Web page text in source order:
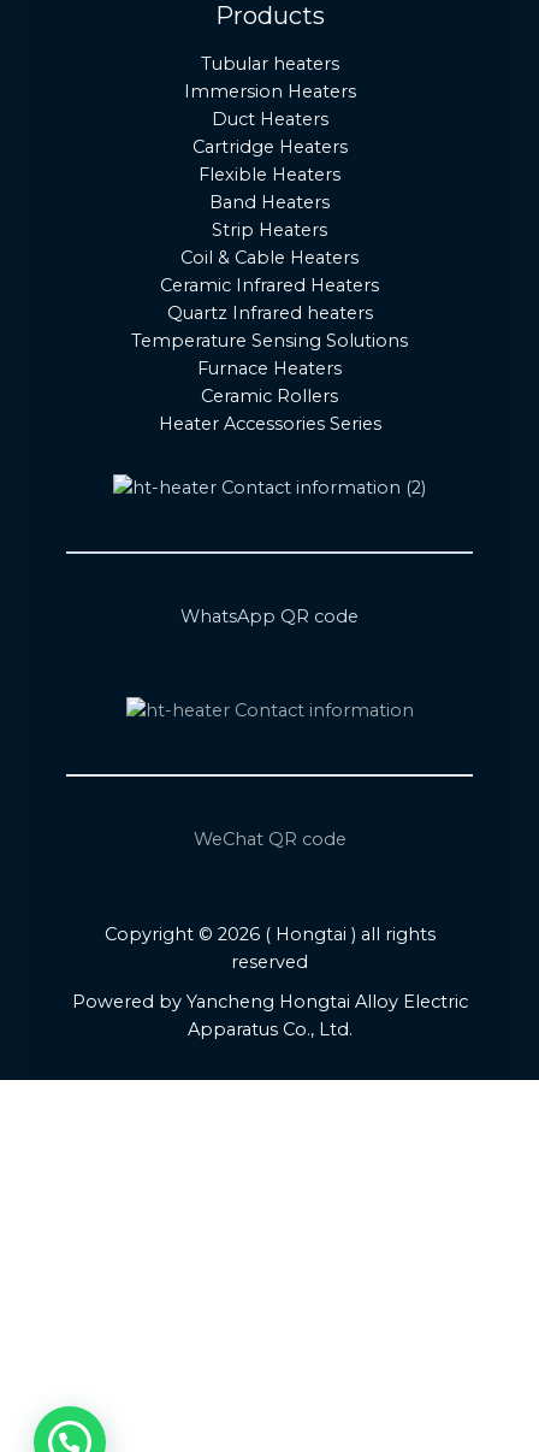
Products
Tubular heaters
Immersion Heaters
Duct Heaters
Cartridge Heaters
Flexible Heaters
Band Heaters
Strip Heaters
Coil & Cable Heaters
Ceramic Infrared Heaters
Quartz Infrared heaters
Temperature Sensing Solutions
Furnace Heaters
Ceramic Rollers
Heater Accessories Series
WhatsApp QR code
WeChat QR code
Copyright © 2026 ( Hongtai ) all rights
reserved
Powered by Yancheng Hongtai Alloy Electric
Apparatus Co., Ltd.